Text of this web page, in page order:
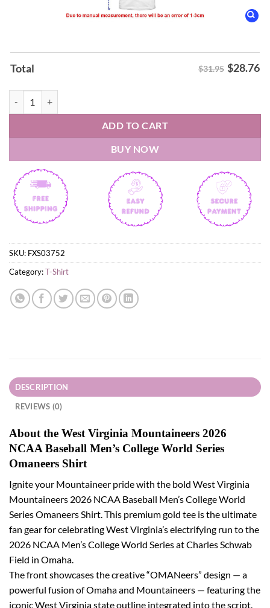
Total $31.95 $28.76
ADD TO CART
BUY NOW
SKU: FXS03752
Category:T-Shirt
DESCRIPTION
REVIEWS (0)
About the West Virginia Mountaineers 2026
NCAA Baseball Men’s College World Series
Omaneers Shirt
Ignite your Mountaineer pride with the bold West Virginia
Mountaineers 2026 NCAA Baseball Men’s College World
Series Omaneers Shirt. This premium gold tee is the ultimate
fan gear for celebrating West Virginia’s electrifying run to the
2026 NCAA Men’s College World Series at Charles Schwab
Field in Omaha.
The front showcases the creative “OMANeers” design — a
powerful fusion of Omaha and Mountaineers — featuring the
iconic West Virginia state outline integrated into the script.